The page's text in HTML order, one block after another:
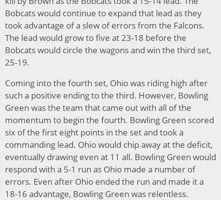
Bobcats would continue to expand that lead as they
took advantage of a slew of errors from the Falcons.
The lead would grow to five at 23-18 before the
Bobcats would circle the wagons and win the third set,
25-19.
Coming into the fourth set, Ohio was riding high after
such a positive ending to the third. However, Bowling
Green was the team that came out with all of the
momentum to begin the fourth. Bowling Green scored
six of the first eight points in the set and took a
commanding lead. Ohio would chip away at the deficit,
eventually drawing even at 11 all. Bowling Green would
respond with a 5-1 run as Ohio made a number of
errors. Even after Ohio ended the run and made it a
18-16 advantage, Bowling Green was relentless.